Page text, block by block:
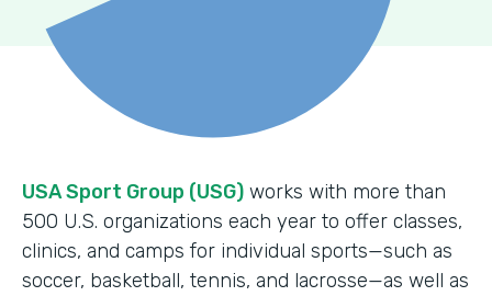
USA Sport Group (USG) works with more than
500 U.S. organizations each year to offer classes,
clinics, and camps for individual sports—such as
soccer, basketball, tennis, and lacrosse—as well as